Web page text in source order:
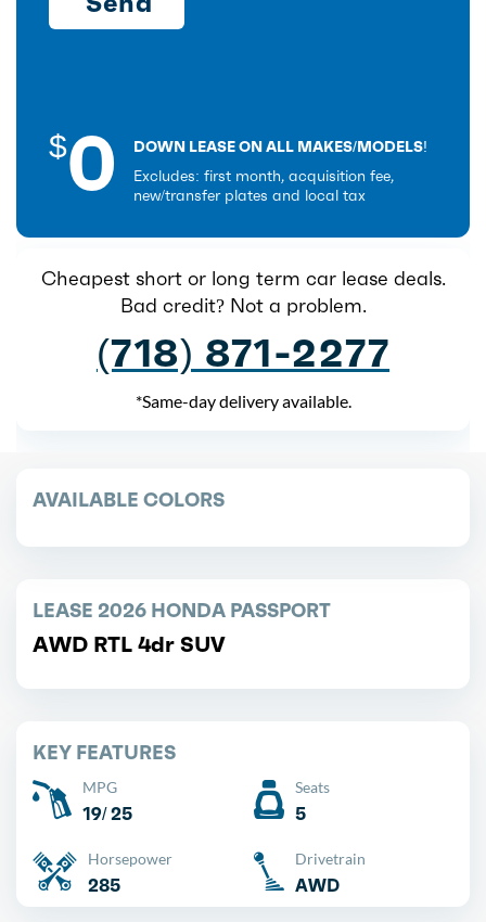
$0
DOWN LEASE ON ALL MAKES/MODELS!
Excludes: first month, acquisition fee,
new/transfer plates and local tax
Cheapest short or long term car lease deals.
Bad credit? Not a problem.
(718) 871-2277
*Same-day delivery available.
LEASE 2026 HONDA PASSPORT
AWD RTL 4dr SUV
KEY FEATURES
MPG
19/ 25
Seats
5
Horsepower
285
Drivetrain
AWD
AVAILABLE COLORS